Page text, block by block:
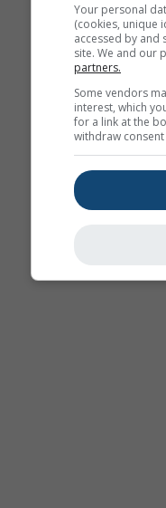
Your personal
(cookies, unique
accessed by and
site. We and our
partners.
Some vendors
interest, which
for a link at the
withdraw